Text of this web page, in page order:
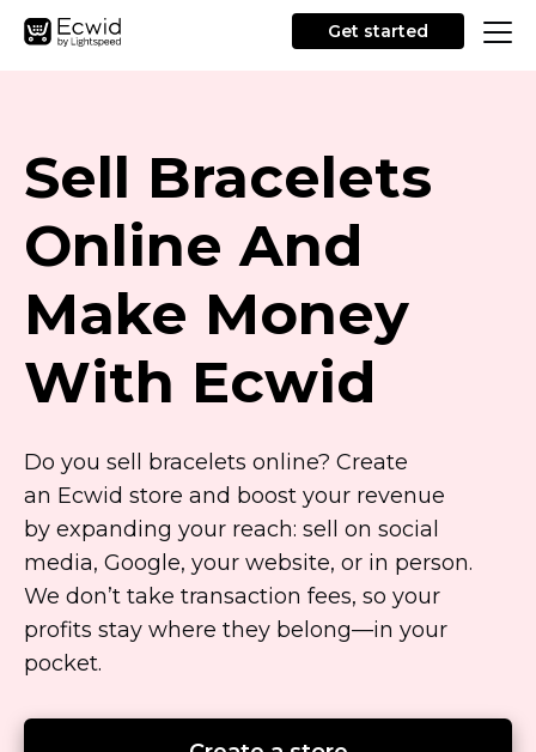
Get started
Sell Bracelets
Online And
Make Money
With Ecwid
Do you sell bracelets online? Create
an Ecwid store and boost your revenue
by expanding your reach: sell on social
media, Google, your website, or in person.
We don’t take transaction fees, so your
profits stay where they belong—in your
pocket.